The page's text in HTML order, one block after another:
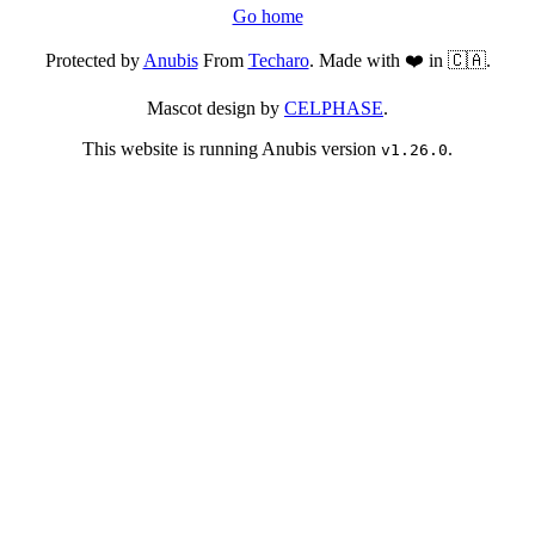
Go home
Protected byAnubisFrom Techaro. Made with ❤️ in 🇨🇦.
Mascot design by CELPHASE.
This website is running Anubis version v1.26.0.